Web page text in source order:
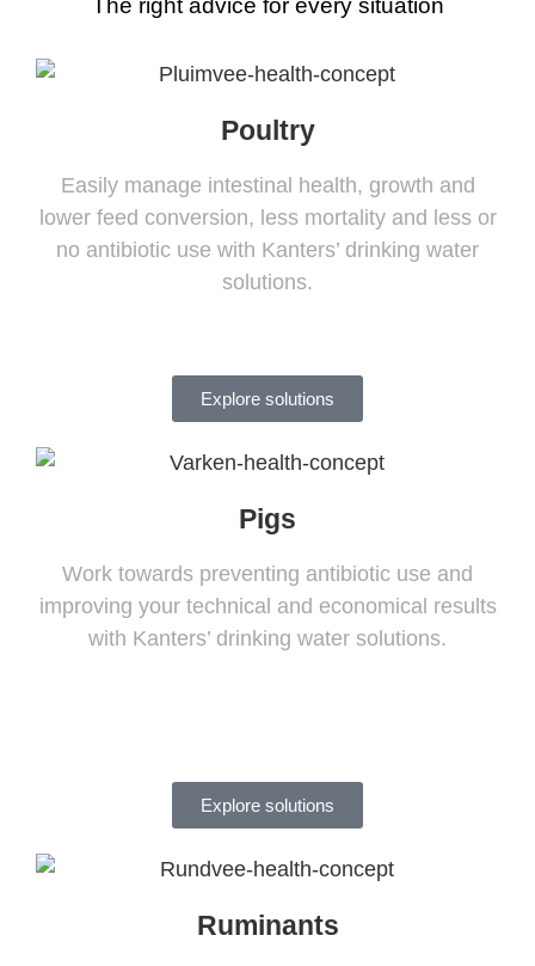
The right advice for every situation
Poultry
Easily manage intestinal health, growth and
lower feed conversion, less mortality and less or
no antibiotic use with Kanters’ drinking water
solutions.
Explore solutions
Pigs
Work towards preventing antibiotic use and
improving your technical and economical results
with Kanters’ drinking water solutions.
Explore solutions
Ruminants